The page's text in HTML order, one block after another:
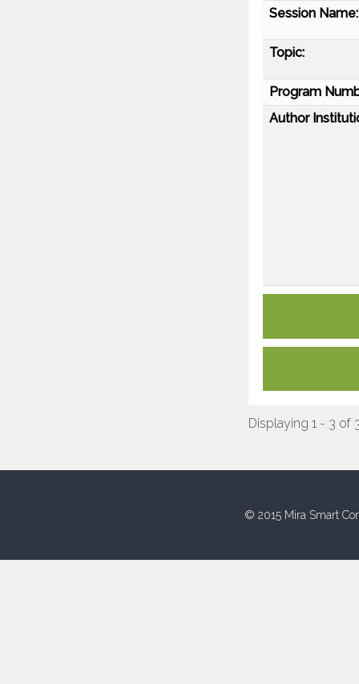
Session Name:
Topic:
Program
Author
Displaying 1 - 3 of
© 2015 Mira Smart